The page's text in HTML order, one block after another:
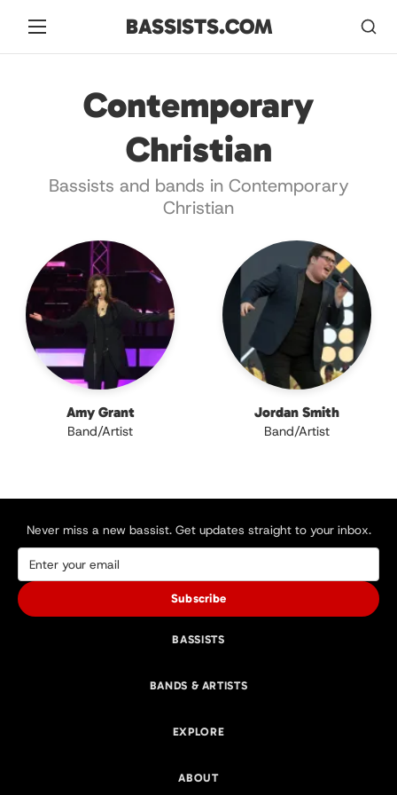
BASSISTS.COM
Contemporary
Christian
Bassists and bands in Contemporary
Christian
Amy Grant
Band/Artist
Jordan Smith
Band/Artist
Never miss a new bassist. Get updates straight to your inbox.
Subscribe
BASSISTS
BANDS & ARTISTS
EXPLORE
ABOUT